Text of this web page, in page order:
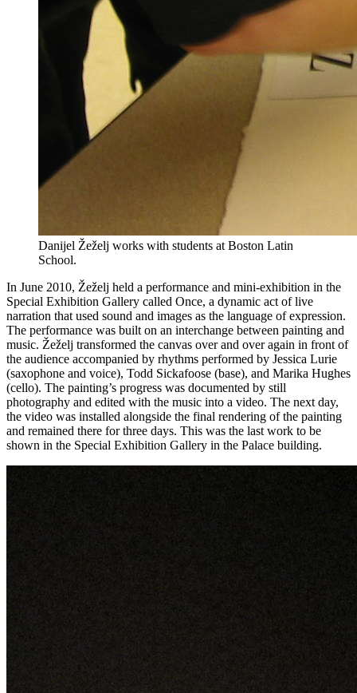
Danijel Žeželj works with students at Boston Latin
School.
In June 2010, Žeželj held a performance and mini-exhibition in the
Special Exhibition Gallery called Once, a dynamic act of live
narration that used sound and images as the language of expression.
The performance was built on an interchange between painting and
music. Žeželj transformed the canvas over and over again in front of
the audience accompanied by rhythms performed by Jessica Lurie
(saxophone and voice), Todd Sickafoose (base), and Marika Hughes
(cello). The painting’s progress was documented by still
photography and edited with the music into a video. The next day,
the video was installed alongside the final rendering of the painting
and remained there for three days. This was the last work to be
shown in the Special Exhibition Gallery in the Palace building.